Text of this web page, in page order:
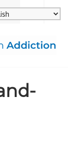
MENU
SEARCH